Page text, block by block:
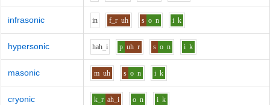
infrasonic in f_r uh s o n i k
hypersonic hah_i p uh r s o n i k
masonic m uh s o n i k
cryonic k_r ah_i o n i k